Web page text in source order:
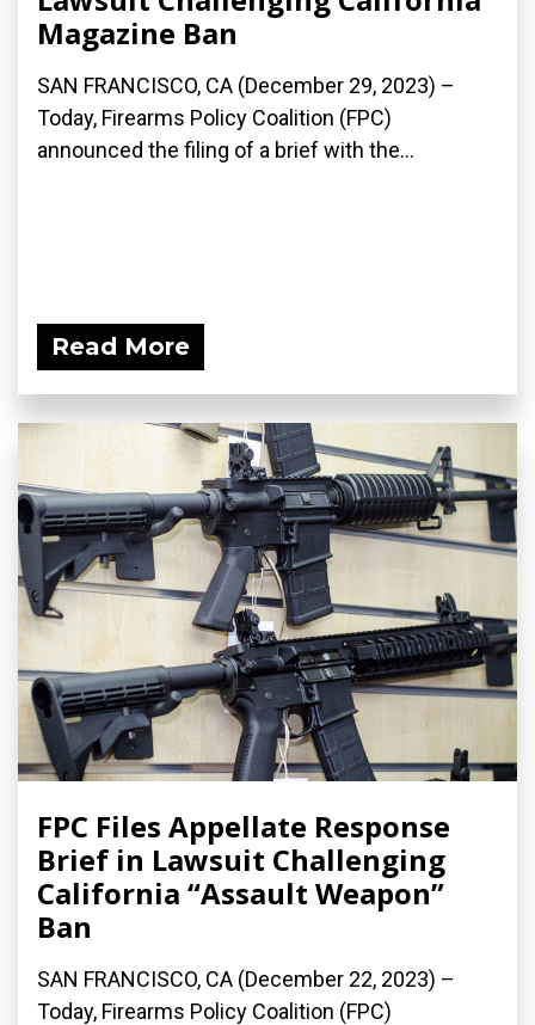
Magazine Ban
SAN FRANCISCO, CA (December 29, 2023) –
Today, Firearms Policy Coalition (FPC)
announced the filing of a brief with the...
Read More
FPC Files Appellate Response
Brief in Lawsuit Challenging
California “Assault Weapon”
Ban
SAN FRANCISCO, CA (December 22, 2023) –
Today, Firearms Policy Coalition (FPC)